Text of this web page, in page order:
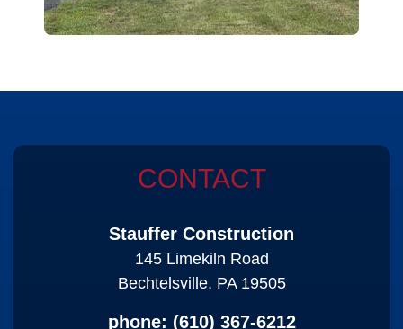
CONTACT
Stauffer Construction
145 Limekiln Road
Bechtelsville, PA 19505
phone: (610) 367-6212